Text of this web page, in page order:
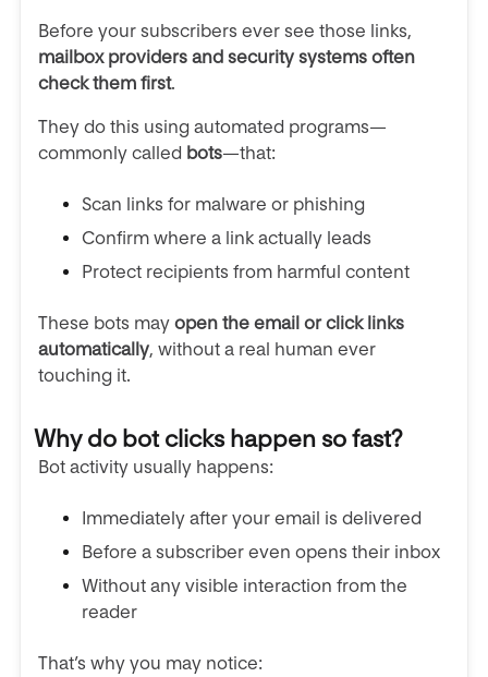
Before your subscribers ever see those links,
mailbox providers and security systems often
check them first.
They do this using automated programs—
commonly called bots—that:
Scan links for malware or phishing
Confirm where a link actually leads
Protect recipients from harmful content
These bots may open the email or click links
automatically, without a real human ever
touching it.
Why do bot clicks happen so fast?
Bot activity usually happens:
Immediately after your email is delivered
Before a subscriber even opens their inbox
Without any visible interaction from the
reader
That’s why you may notice: